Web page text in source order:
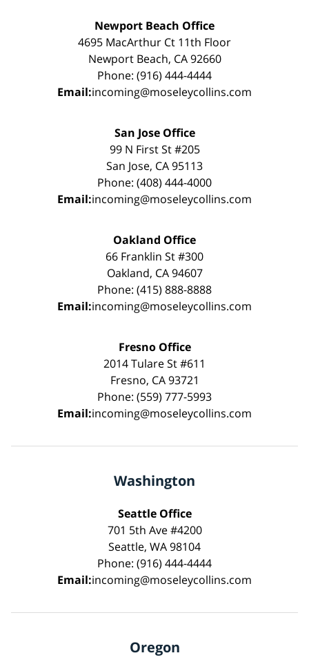
Newport Beach Office
4695 MacArthur Ct 11th Floor
Newport Beach, CA 92660
Phone: (916) 444-4444
Email:incoming@moseleycollins.com
San Jose Office
99 N First St #205
San Jose, CA 95113
Phone: (408) 444-4000
Email:incoming@moseleycollins.com
Oakland Office
66 Franklin St #300
Oakland, CA 94607
Phone: (415) 888-8888
Email:incoming@moseleycollins.com
Fresno Office
2014 Tulare St #611
Fresno, CA 93721
Phone: (559) 777-5993
Email:incoming@moseleycollins.com
Washington
Seattle Office
701 5th Ave #4200
Seattle, WA 98104
Phone: (916) 444-4444
Email:incoming@moseleycollins.com
Oregon